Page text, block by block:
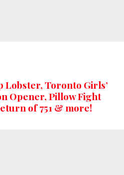
Lobster, Toronto Girls’
Opener, Pillow Fight
of 751 & more!